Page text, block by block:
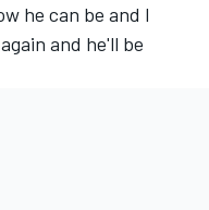
he can be and I
and he'll be